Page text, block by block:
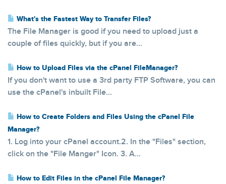
What's the Fastest Way to Transfer Files?
The File Manager is good if you need to upload just a
couple of files quickly, but if you are...
How to Upload Files via the cPanel FileManager?
If you don't want to use a 3rd party FTP Software, you can
use the cPanel's inbuilt File...
How to Create Folders and Files Using the cPanel File
Manager?
1. Log into your cPanel account.2. In the "Files" section,
click on the "File Manger" Icon. 3. A...
How to Edit Files in the cPanel File Manager?